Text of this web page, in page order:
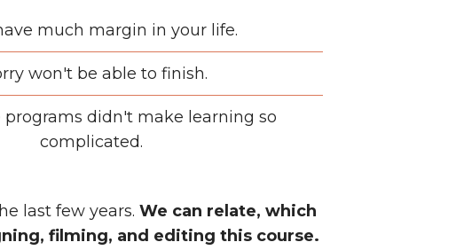
much margin in your life.
won't be able to finish.
programs didn't make learning so
complicated.
last few years. We can relate, which
filming, and editing this course.